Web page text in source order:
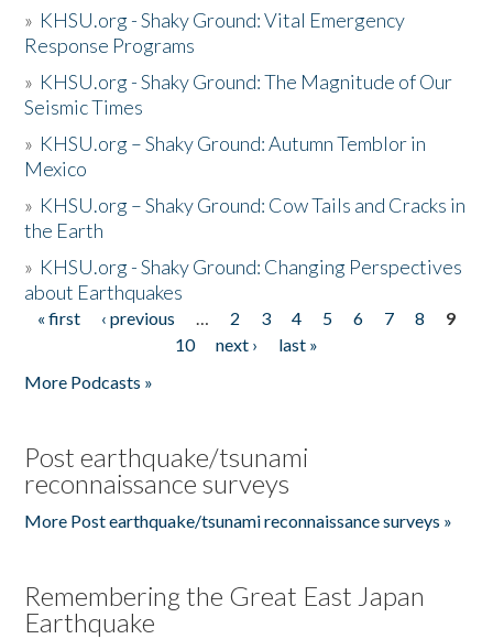
» KHSU.org - Shaky Ground: Vital Emergency
Response Programs
» KHSU.org - Shaky Ground: The Magnitude of Our
Seismic Times
» KHSU.org – Shaky Ground: Autumn Temblor in
Mexico
» KHSU.org – Shaky Ground: Cow Tails and Cracks in
the Earth
» KHSU.org - Shaky Ground: Changing Perspectives
about Earthquakes
Pages
« first ‹ previous … 2 3 4 5 6 7 8
9
10
next ›
last »
More Podcasts »
Post earthquake/tsunami
reconnaissance surveys
More Post earthquake/tsunami reconnaissance surveys »
Remembering the Great East Japan
Earthquake